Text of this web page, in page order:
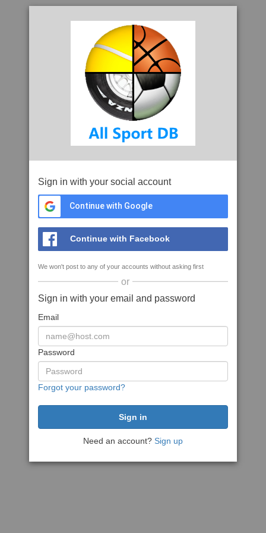
Sign in with your social account
Continue with Google
Continue with Facebook
We won't post to any of your accounts without asking first
or
Sign in with your email and password
Email
Password
Forgot your password?
Need an account? Sign up